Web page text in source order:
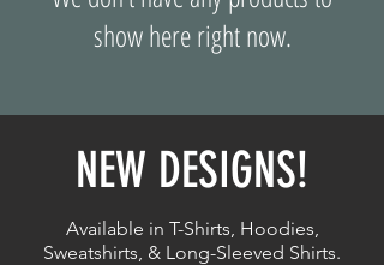
show here right now.
NEW DESIGNS!
Available in T-Shirts, Hoodies,
Sweatshirts, & Long-Sleeved Shirts.